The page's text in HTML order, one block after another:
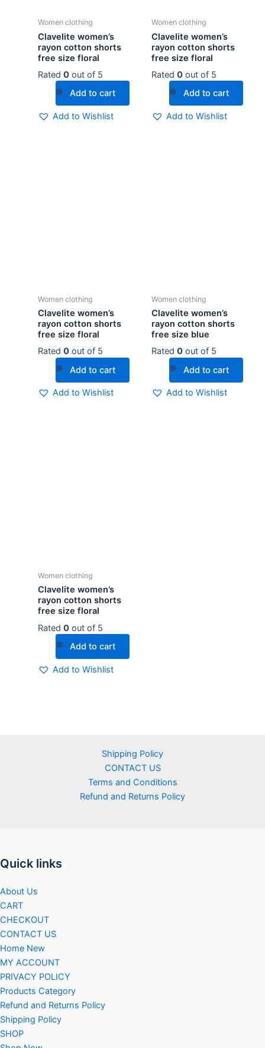
Women clothing
Clavelite women’s
rayon cotton shorts
free size floral
Rated 0out of 5
Add to cart
Add to Wishlist
Women clothing
Clavelite women’s
rayon cotton shorts
free size floral
Rated 0out of 5
Add to cart
Add to Wishlist
Women clothing
Clavelite women’s
rayon cotton shorts
free size floral
Rated 0out of 5
Add to cart
Add to Wishlist
Women clothing
Clavelite women’s
rayon cotton shorts
free size blue
Rated 0out of 5
Add to cart
Add to Wishlist
Women clothing
Clavelite women’s
rayon cotton shorts
free size floral
Rated 0out of 5
Add to cart
Add to Wishlist
Shipping Policy
CONTACT US
Terms and Conditions
Refund and Returns Policy
Quick links
About Us
CART
CHECKOUT
CONTACT US
Home New
MY ACCOUNT
PRIVACY POLICY
Products Category
Refund and Returns Policy
Shipping Policy
SHOP